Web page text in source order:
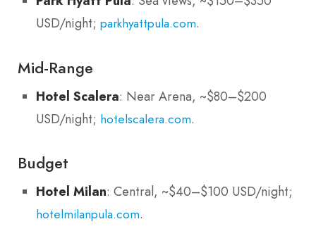
USD/night; parkhyattpula.com.
Mid-Range
Hotel Scalera: Near Arena, ~$80–$200
USD/night; hotelscalera.com.
Budget
Hotel Milan: Central, ~$40–$100 USD/night;
hotelmilanpula.com.